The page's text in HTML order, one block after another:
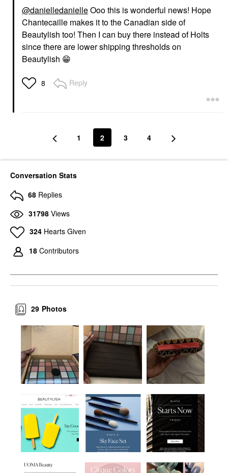
@danielledanielleOoo this is wonderful news! Hope
Chantecaille makes it to the Canadian side of
Beautylish too! Then I can buy there instead of Holts
since there are lower shipping thresholds on
Beautylish 😁
8 Reply
1 2 3 4
Conversation Stats
68 Replies
31798 Views
324 Hearts Given
18 Contributors
Photos
29